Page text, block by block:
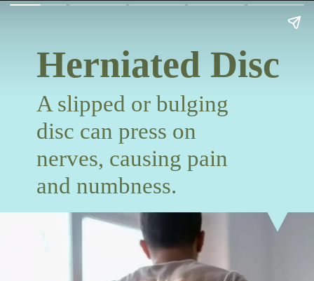
Herniated Disc
A slipped or bulging
disc can press on
nerves, causing pain
and numbness.